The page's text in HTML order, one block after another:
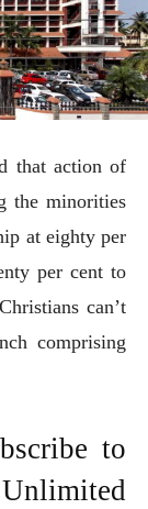
that action of
the minorities
at eighty per
per cent to
can’t
comprising
to